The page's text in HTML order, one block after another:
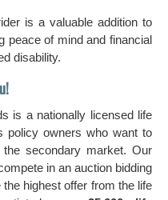
is a valuable addition to
peace of mind and financial
disability.
is a nationally licensed life
policy owners who want to
secondary market. Our
in an auction bidding
highest offer from the life